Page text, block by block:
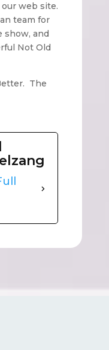
web site.
team for
show, and
Not Old
The